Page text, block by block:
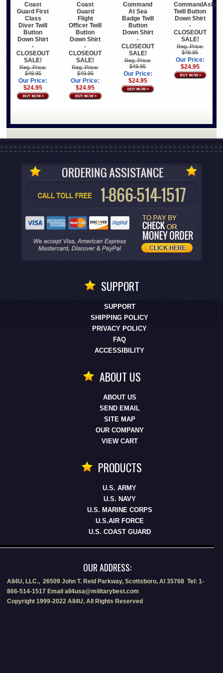
Coast
Guard First
Class
Diver Twill
Button
Down Shirt
-
CLOSEOUT
SALE!
Reg. Price:
$49.95
Our Price:
$24.95
Coast
Guard
Flight
Officer Twill
Button
Down Shirt
-
CLOSEOUT
SALE!
Reg. Price:
$49.95
Our Price:
$24.95
Command
At Sea
Badge Twill
Button
Down Shirt
-
CLOSEOUT
SALE!
Reg. Price:
$49.95
Our Price:
$24.95
Twill Button
Down Shirt
-
CLOSEOUT
SALE!
Reg. Price:
$49.95
Our Price:
$24.95
SUPPORT
SUPPORT
SHIPPING POLICY
PRIVACY POLICY
FAQ
ACCESSIBILITY
ABOUT US
ABOUT US
SEND EMAIL
SITE MAP
OUR COMPANY
VIEW CART
PRODUCTS
U.S. ARMY
U.S. NAVY
U.S. MARINE CORPS
U.S.AIR FORCE
U.S. COAST GUARD
OUR ADDRESS:
All4U, LLC., 26509 John T. Reid Parkway, Scottsboro, Al 35768 Tel: 1-
866-514-1517 Email all4usa@militarybest.com
Copyright 1999-2022 All4U, All Rights Reserved